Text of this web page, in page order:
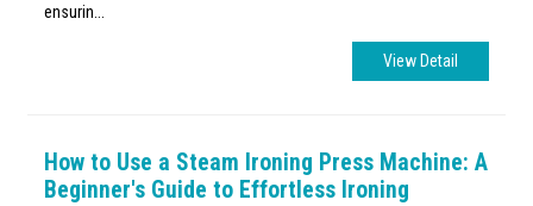
ensurin...
View Detail
How to Use a Steam Ironing Press Machine: A
Beginner's Guide to Effortless Ironing